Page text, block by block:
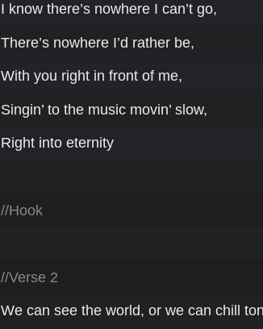
I know there’s nowhere I can’t go,
There’s nowhere I’d rather be,
With you right in front of me,
Singin’ to the music movin’ slow,
Right into eternity
//Hook
//Verse 2
We can see the world, or we can chill